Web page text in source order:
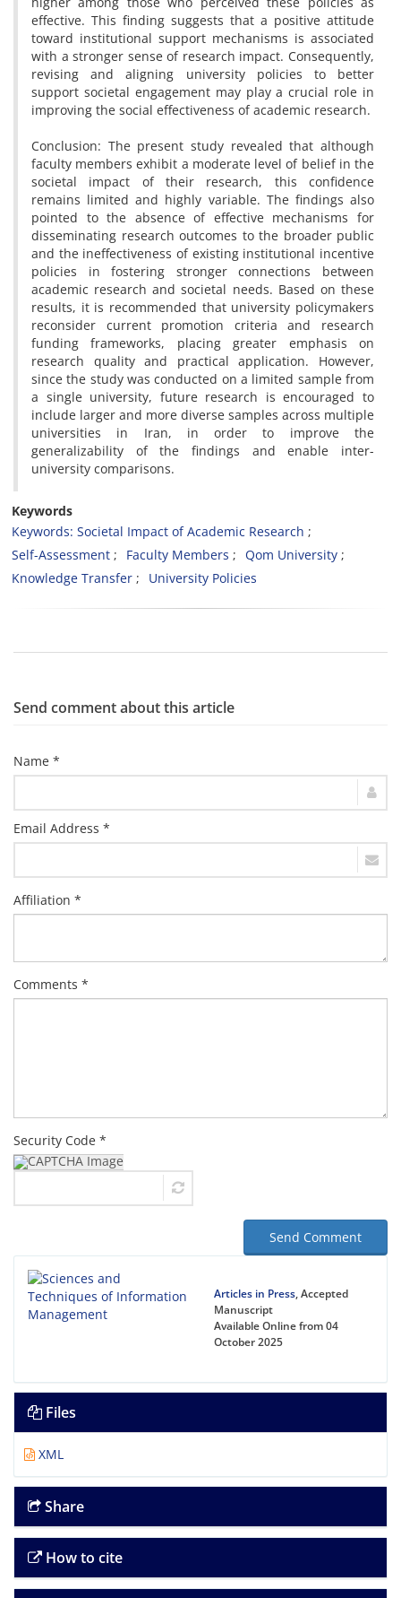
effective. This finding suggests that a positive attitude
toward institutional support mechanisms is associated
with a stronger sense of research impact. Consequently,
revising and aligning university policies to better
support societal engagement may play a crucial role in
improving the social effectiveness of academic research.
Conclusion: The present study revealed that although
faculty members exhibit a moderate level of belief in the
societal impact of their research, this confidence
remains limited and highly variable. The findings also
pointed to the absence of effective mechanisms for
disseminating research outcomes to the broader public
and the ineffectiveness of existing institutional incentive
policies in fostering stronger connections between
academic research and societal needs. Based on these
results, it is recommended that university policymakers
reconsider current promotion criteria and research
funding frameworks, placing greater emphasis on
research quality and practical application. However,
since the study was conducted on a limited sample from
a single university, future research is encouraged to
include larger and more diverse samples across multiple
universities in Iran, in order to improve the
generalizability of the findings and enable inter-
university comparisons.
Keywords
Keywords: Societal Impact of Academic Research
Self-Assessment
Faculty Members
Qom University
Knowledge Transfer
University Policies
Send comment about this article
Name *
Email Address *
Affiliation *
Comments *
Security Code *
Send Comment
Articles in Press, Accepted
Manuscript
Available Online from 04
October 2025
Files
XML
Share
How to cite